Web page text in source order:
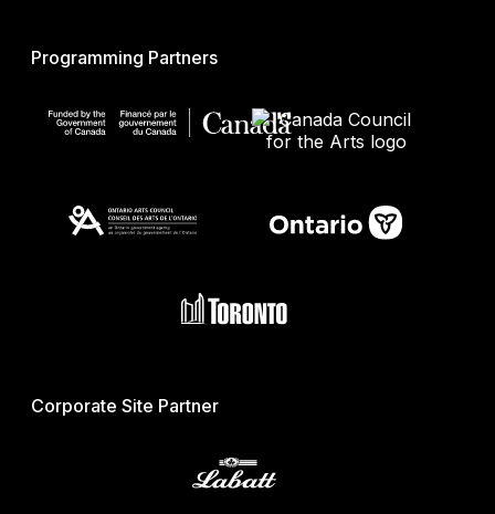
Programming Partners
Corporate Site Partner